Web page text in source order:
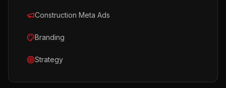
Construction Meta Ads
Branding
Strategy